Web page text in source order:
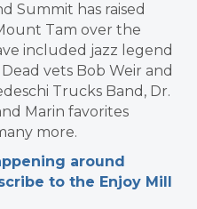
Summit has raised
Tam over the
included jazz legend
vets Bob Weir and
Trucks Band, Dr.
Marin favorites
more.
around
to the Enjoy Mill